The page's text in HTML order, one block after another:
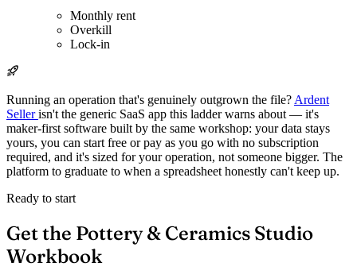
Monthly rent
Overkill
Lock-in
Running an operation that's genuinely outgrown the file? Ardent
Sellerisn't the generic SaaS app this ladder warns about — it's
maker-first software built by the same workshop: your data stays
yours, you can start free or pay as you go with no subscription
required, and it's sized for your operation, not someone bigger. The
platform to graduate to when a spreadsheet honestly can't keep up.
Ready to start
Get the Pottery & Ceramics Studio
Workbook